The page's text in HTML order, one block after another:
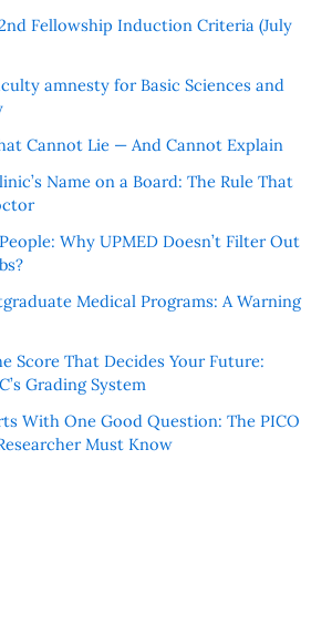
Fellowship Induction Criteria (July
amnesty for Basic Sciences and
Cannot Lie — And Cannot Explain
Name on a Board: The Rule That
Why UPMED Doesn’t Filter Out
Medical Programs: A Warning
Score That Decides Your Future:
Grading System
With One Good Question: The PICO
Must Know